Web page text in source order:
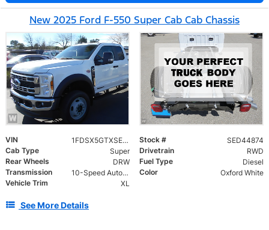
New 2025 Ford F-550 Super Cab Cab Chassis
VIN 1FDSX5GTXSED44874 Stock #
SED44874
Cab Type
Super Drivetrain
RWD
Rear Wheels
DRW Fuel Type
Diesel
Transmission
10-Speed Automatic Color
Oxford White
Vehicle Trim
XL
See More Details